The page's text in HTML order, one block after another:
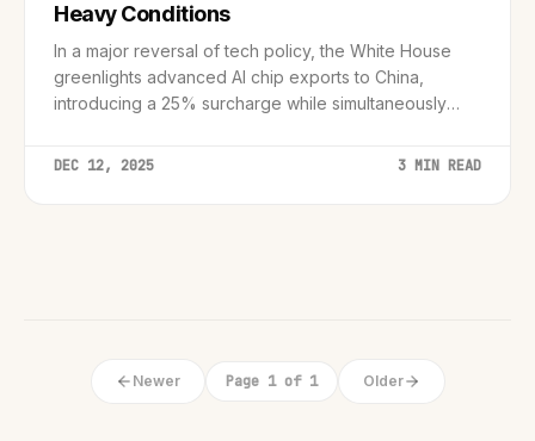
Heavy Conditions
In a major reversal of tech policy, the White House
greenlights advanced AI chip exports to China,
introducing a 25% surcharge while simultaneously
DEC 12, 2025 3 MIN READ
Newer Page 1 of 1 Older